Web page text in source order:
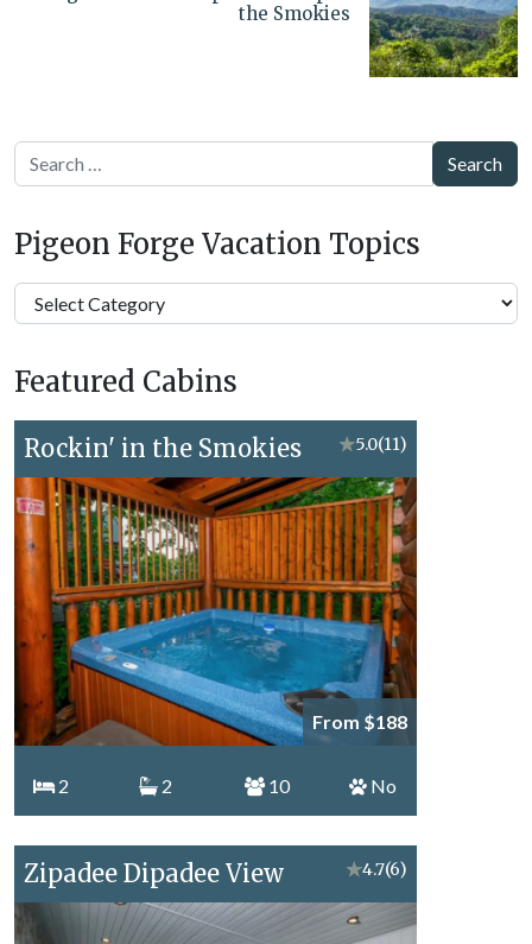
the Smokies
Search
Pigeon Forge Vacation Topics
Pigeon
Forge
Topics
Featured Cabins
Rockin' in the Smokies ★5.0(11)
From $188
2 2 10 No
Zipadee Dipadee View ★4.7(6)